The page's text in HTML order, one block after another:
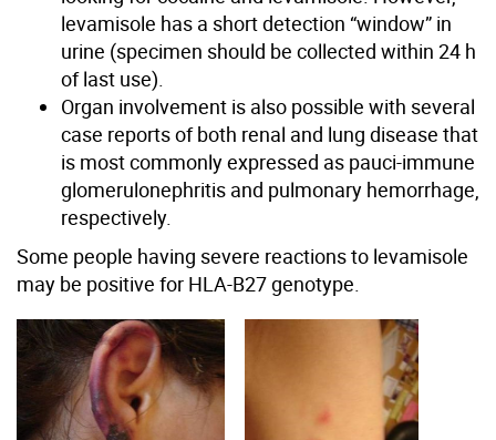
levamisole has a short detection “window” in
urine (specimen should be collected within 24 h
of last use).
Organ involvement is also possible with several
case reports of both renal and lung disease that
is most commonly expressed as pauci-immune
glomerulonephritis and pulmonary hemorrhage,
respectively.
Some people having severe reactions to levamisole
may be positive for HLA-B27 genotype.